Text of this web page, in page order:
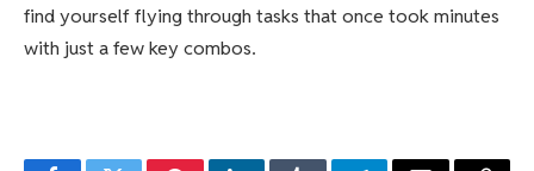
find yourself flying through tasks that once took minutes
with just a few key combos.